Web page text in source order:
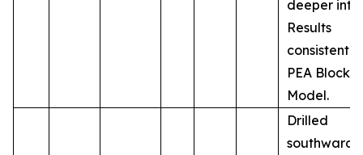
deeper
Results
consistent
PEA Block
Model.
Drilled